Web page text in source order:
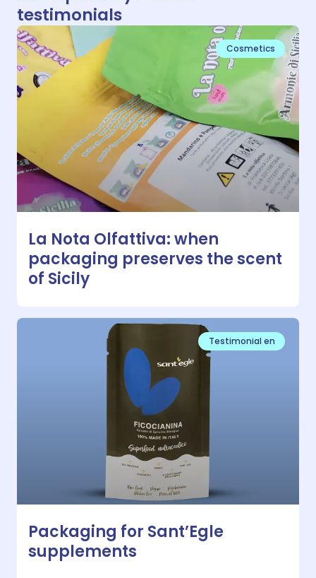
testimonials
Cosmetics
La Nota Olfattiva: when
packaging preserves the scent
of Sicily
Testimonial en
Packaging for Sant’Egle
supplements